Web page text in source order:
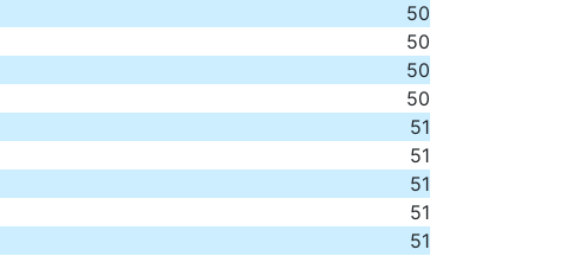
50
50
50
50
51
51
51
51
51